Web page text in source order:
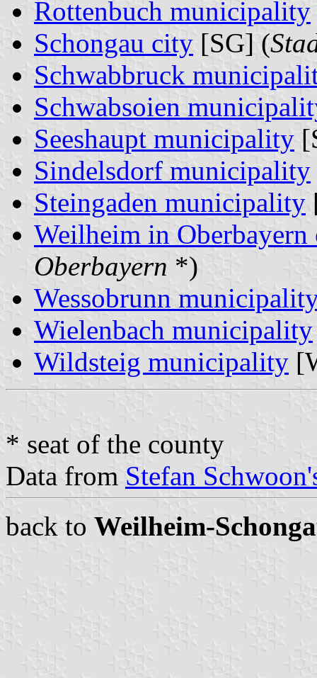
Rottenbuch municipality
Schongau city [SG] (
Schwabbruck
Schwabsoien
Seeshaupt municipality
Sindelsdorf municipality
Steingaden municipality
Weilheim in
Oberbayern *)
Wessobrunn
Wielenbach municipality
Wildsteig municipality
* seat of the county
Data from Stefan
back to Weilheim-